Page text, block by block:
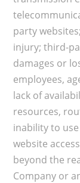
party
injury; third-
damages or
employees,
lack of
resources,
inability to
website
beyond the
Company or